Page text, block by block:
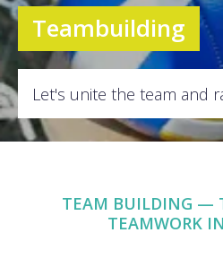
Teambuilding
Let's unite the team and
TEAM BUILDING —
TEAMWORK